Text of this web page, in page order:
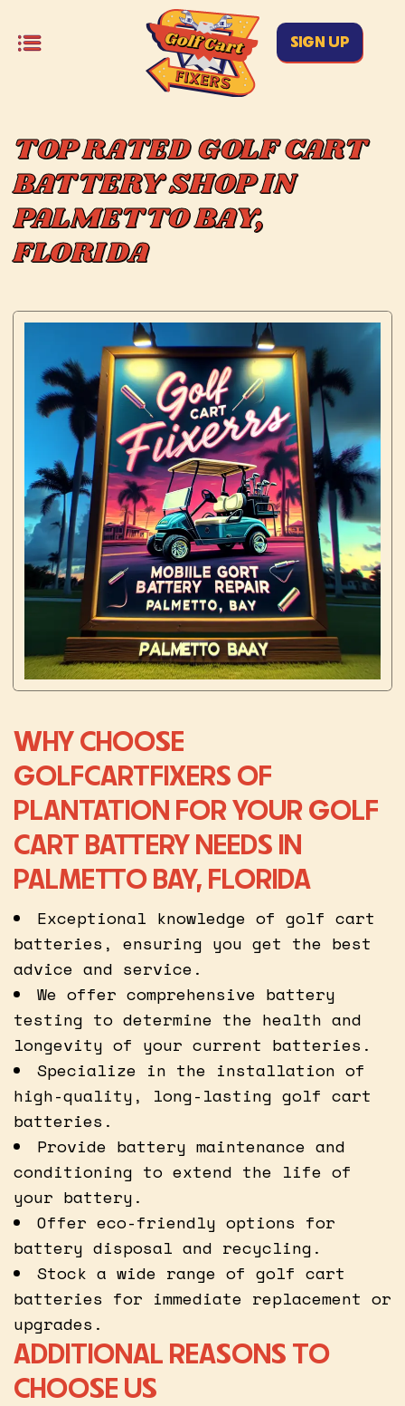
SIGN UP
TOP RATED GOLF CART
BATTERY SHOP IN
PALMETTO BAY,
FLORIDA
WHY CHOOSE
GOLFCARTFIXERS OF
PLANTATION FOR YOUR GOLF
CART BATTERY NEEDS IN
PALMETTO BAY, FLORIDA
Exceptional knowledge of golf cart
batteries, ensuring you get the best
advice and service.
We offer comprehensive battery
testing to determine the health and
longevity of your current batteries.
Specialize in the installation of
high-quality, long-lasting golf cart
batteries.
Provide battery maintenance and
conditioning to extend the life of
your battery.
Offer eco-friendly options for
battery disposal and recycling.
Stock a wide range of golf cart
batteries for immediate replacement or
upgrades.
ADDITIONAL REASONS TO
CHOOSE US